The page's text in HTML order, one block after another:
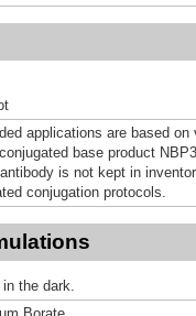
applications are based
base product
is not kept in
conjugation protocols.
the dark.